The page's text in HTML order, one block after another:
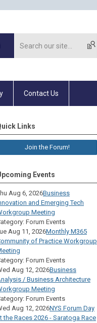
Contact Us
Links
Join the Forum!
Events
Aug 6, 2026Business
and Emerging Tech
Meeting
Forum Events
Aug 11, 2026Monthly M365
of Practice Workgroup
Forum Events
Aug 12, 2026Business
/ Business Architecture
Meeting
Forum Events
Aug 12, 2026NYS Forum Day
the Races 2026 - Saratoga Race